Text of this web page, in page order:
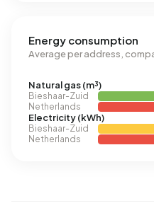
Energy consumption
Average per address,
Natural gas (m³)
Bieshaar-Zuid
Netherlands
Electricity (kWh)
Bieshaar-Zuid
Netherlands